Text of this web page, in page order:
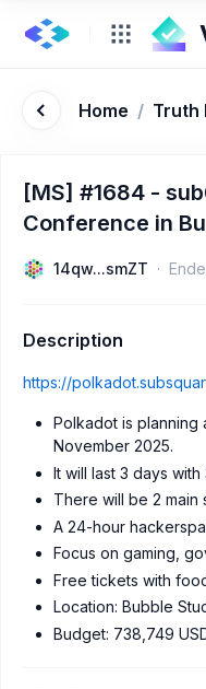
Home / Truth
[MS] #1684 -
Conference in
14qw...smZT
Description
https://
Polkadot is planning
November 2025.
It will last 3 days
There will be 2 main
A 24-hour
Focus on gaming,
Free tickets with
Location: Bubble
Budget: 738,749